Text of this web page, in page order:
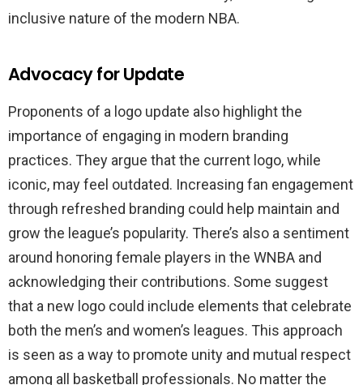
inclusive nature of the modern NBA.
Advocacy for Update
Proponents of a logo update also highlight the
importance of engaging in modern branding
practices. They argue that the current logo, while
iconic, may feel outdated. Increasing fan engagement
through refreshed branding could help maintain and
grow the league’s popularity. There’s also a sentiment
around honoring female players in the WNBA and
acknowledging their contributions. Some suggest
that a new logo could include elements that celebrate
both the men’s and women’s leagues. This approach
is seen as a way to promote unity and mutual respect
among all basketball professionals. No matter the